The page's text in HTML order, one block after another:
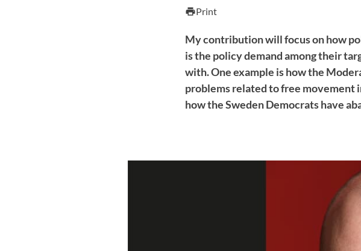
printPrint
My contribution will focus on how
is the policy demand among their
with. One example is how the
problems related to free movement
how the Sweden Democrats have